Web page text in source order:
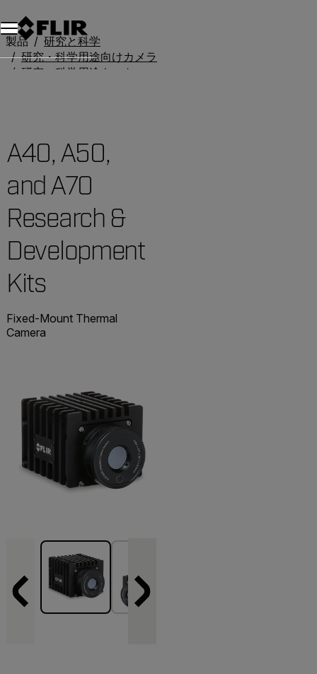
製品
研究と科学
研究・科学用途向けカメラ
研究・科学用途キット
A40, A50,
and A70
Research &
Development
Kits
Fixed-Mount Thermal
Camera